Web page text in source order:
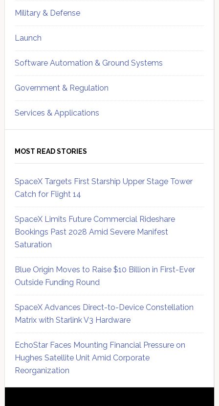
Military & Defense
Launch
Software Automation & Ground Systems
Government & Regulation
Services & Applications
MOST READ STORIES
SpaceX Targets First Starship Upper Stage Tower
Catch for Flight 14
SpaceX Limits Future Commercial Rideshare
Bookings Past 2028 Amid Severe Manifest
Saturation
Blue Origin Moves to Raise $10 Billion in First-Ever
Outside Funding Round
SpaceX Advances Direct-to-Device Constellation
Matrix with Starlink V3 Hardware
EchoStar Faces Mounting Financial Pressure on
Hughes Satellite Unit Amid Corporate
Reorganization